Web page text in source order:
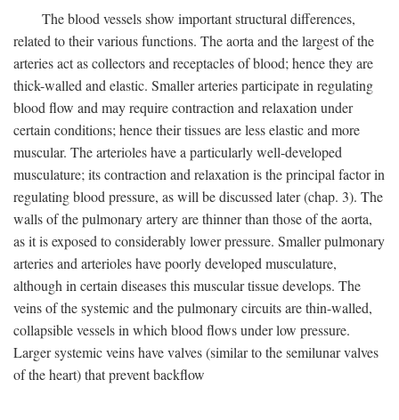
The blood vessels show important structural differences,
related to their various functions. The aorta and the largest of the
arteries act as collectors and receptacles of blood; hence they are
thick-walled and elastic. Smaller arteries participate in regulating
blood flow and may require contraction and relaxation under
certain conditions; hence their tissues are less elastic and more
muscular. The arterioles have a particularly well-developed
musculature; its contraction and relaxation is the principal factor in
regulating blood pressure, as will be discussed later (chap. 3). The
walls of the pulmonary artery are thinner than those of the aorta,
as it is exposed to considerably lower pressure. Smaller pulmonary
arteries and arterioles have poorly developed musculature,
although in certain diseases this muscular tissue develops. The
veins of the systemic and the pulmonary circuits are thin-walled,
collapsible vessels in which blood flows under low pressure.
Larger systemic veins have valves (similar to the semilunar valves
of the heart) that prevent backflow